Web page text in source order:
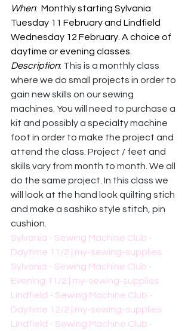
When:  Monthly starting Sylvania
Tuesday 11 February and Lindfield
Wednesday 12 February. A choice of
daytime or evening classes.
Description: This is a monthly class
where we do small projects in order to
gain new skills on our sewing
machines. You will need to purchase a
kit and possibly a specialty machine
foot in order to make the project and
attend the class. Project / feet and
skills vary from month to month. We all
do the same project. In this class we
will look at the hand look quilting stich
and make a sashiko style stitch, pin
cushion.
Sylvania - Sewing Machine Club -
Daytime 11/2 | my-sewing-supplies
Sylvania - Sewing Machine Club -
Evening 11/2 | my-sewing-supplies
Lindfield - Sewing Machine Club -
Daytime 12/2 | my-sewing-supplies
Lindfield - Sewing Machine Club -